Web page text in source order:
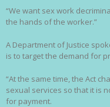
“We want sex work
the hands of the worker.”
A Department of Justice
is to target the demand for
“At the same time, the Act
sexual services so that it is
for payment.